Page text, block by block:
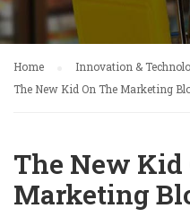
Home
Innovation &
The New Kid On The Marketing
The New Kid
Marketing